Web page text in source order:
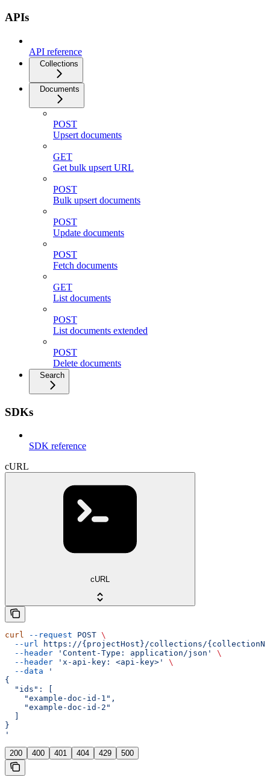
APIs
API reference
Collections
Documents
POST
Upsert documents
GET
Get bulk upsert URL
POST
Bulk upsert documents
POST
Update documents
POST
Fetch documents
GET
List documents
POST
List documents extended
POST
Delete documents
Search
SDKs
SDK reference
cURL
cURL
curl --request POST \
  --url
https://{projectHost}/collections/
  --header
'Content-Type: application/json'
\
  --header
'x-api-key: <api-key>'
\
  --data
'
{
  "ids": [
    "example-doc-id-1",
    "example-doc-id-2"
}
'
200 400 401 404 429 500